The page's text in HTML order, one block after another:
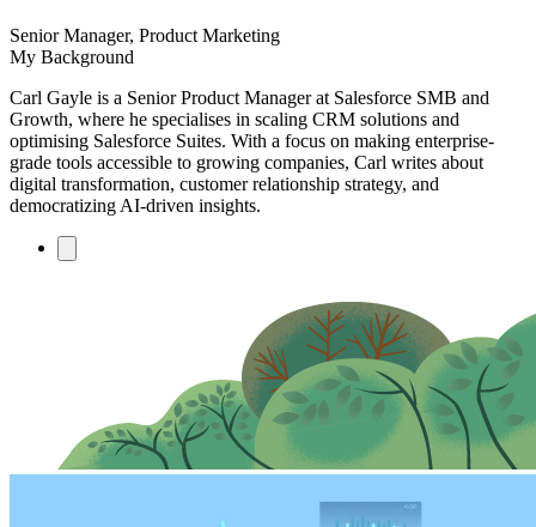
author
title
Senior Manager, Product Marketing
My Background
Carl Gayle is a Senior Product Manager at Salesforce SMB and
Growth, where he specialises in scaling CRM solutions and
optimising Salesforce Suites. With a focus on making enterprise-
grade tools accessible to growing companies, Carl writes about
digital transformation, customer relationship strategy, and
democratizing AI-driven insights.